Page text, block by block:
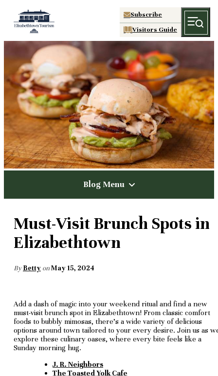
Subscribe
Visitors Guide
Blog Menu
Must-Visit Brunch Spots in
Elizabethtown
By Betty onMay 15, 2024
Add a dash of magic into your weekend ritual and find a new
must-visit brunch spot in Elizabethtown! From classic comfort
foods to bubbly mimosas, there's a wide variety of delicious
options around town tailored to your every desire. Join us as
explore these culinary oases, where every bite feels like a
Sunday morning hug.
J. R. Neighbors
The Toasted Yolk Cafe